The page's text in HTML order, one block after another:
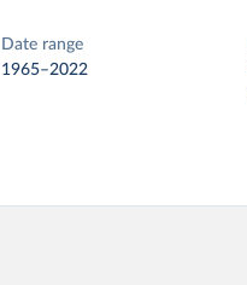
Date range
1965–2022